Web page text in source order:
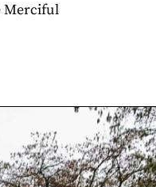
Merciful